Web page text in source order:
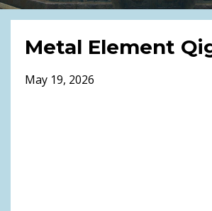
Metal Element
May 19, 2026